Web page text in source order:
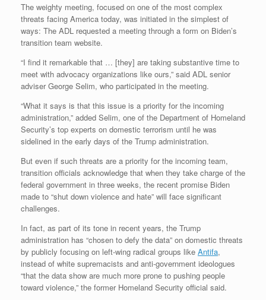
The weighty meeting, focused on one of the most complex
threats facing America today, was initiated in the simplest of
ways: The ADL requested a meeting through a form on Biden’s
transition team website.
“I find it remarkable that … [they] are taking substantive time to
meet with advocacy organizations like ours,” said ADL senior
adviser George Selim, who participated in the meeting.
“What it says is that this issue is a priority for the incoming
administration,” added Selim, one of the Department of Homeland
Security’s top experts on domestic terrorism until he was
sidelined in the early days of the Trump administration.
But even if such threats are a priority for the incoming team,
transition officials acknowledge that when they take charge of the
federal government in three weeks, the recent promise Biden
made to “shut down violence and hate” will face significant
challenges.
In fact, as part of its tone in recent years, the Trump
administration has “chosen to defy the data” on domestic threats
by publicly focusing on left-wing radical groups like Antifa,
instead of white supremacists and anti-government ideologues
“that the data show are much more prone to pushing people
toward violence,” the former Homeland Security official said.